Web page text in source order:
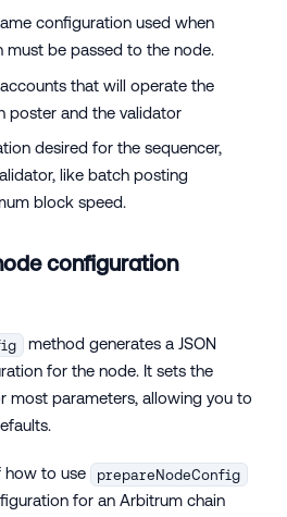
configuration used when
must be passed to the node.
that will operate the
poster and the validator
desired for the sequencer,
like batch posting
block speed.
configuration
method generates a JSON
for the node. It sets the
most parameters, allowing you to
how to use prepareNodeConfig
for an Arbitrum chain